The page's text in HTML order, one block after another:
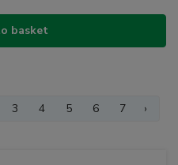
basket
3 4 5 6 7 ›